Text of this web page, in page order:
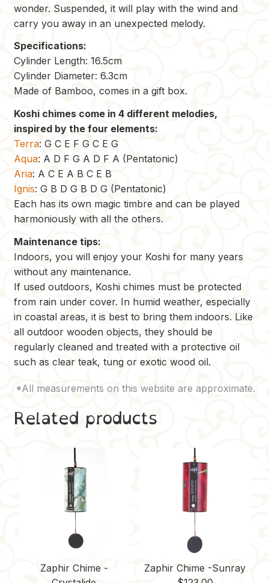
wonder. Suspended, it will play with the wind and
carry you away in an unexpected melody.
Specifications:
Cylinder Length: 16.5cm
Cylinder Diameter: 6.3cm
Made of Bamboo, comes in a gift box.
Koshi chimes come in 4 different melodies,
inspired by the four elements:
Terra: G C E F G C E G
Aqua: A D F G A D F A (Pentatonic)
Aria: A C E A B C E B
Ignis: G B D G B D G (Pentatonic)
Each has its own magic timbre and can be played
harmoniously with all the others.
Maintenance tips:
Indoors, you will enjoy your Koshi for many years
without any maintenance.
If used outdoors, Koshi chimes must be protected
from rain under cover. In humid weather, especially
in coastal areas, it is best to bring them indoors. Like
all outdoor wooden objects, they should be
regularly cleaned and treated with a protective oil
such as clear teak, tung or exotic wood oil.
Related products
Zaphir Chime -
Zaphir Chime -Sunray